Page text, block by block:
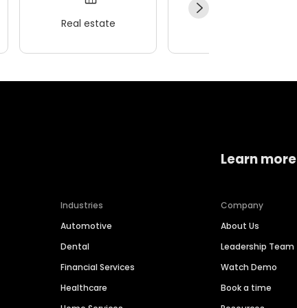
Real estate
Industries
Automotive
Dental
Financial Services
Healthcare
Learn more
Company
About Us
Leadership Team
Watch Demo
Book a time